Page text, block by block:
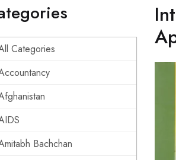
Categories
Bachchan